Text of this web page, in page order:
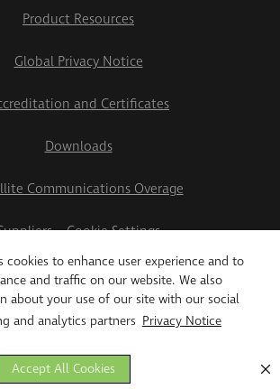
cookies to enhance user experience and to
and traffic on our website. We also
about your use of our site with our social
and analytics partners Privacy Notice
Accept All Cookies
Product Resources
Global Privacy Notice
and Certificates
Downloads
Communications Overage
Cookie Settings
Teletrac Navman US Ltd